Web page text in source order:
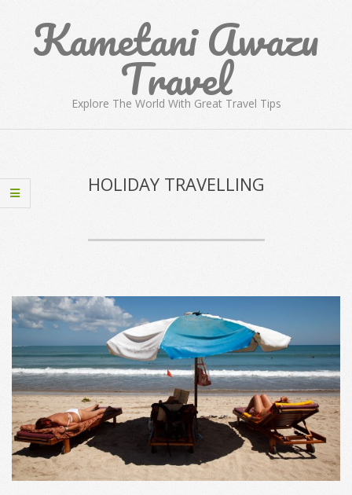
contentKametani Awazu
Travel
Explore The World With Great Travel Tips
Menu
HOLIDAY TRAVELLING